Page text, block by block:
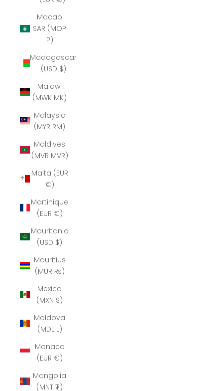
Macao
SAR (MOP
P)
Madagascar
(USD $)
Malawi
(MWK MK)
Malaysia
(MYR RM)
Maldives
(MVR MVR)
Malta (EUR
€)
Martinique
(EUR €)
Mauritania
(USD $)
Mauritius
(MUR ₨)
Mexico
(MXN $)
Moldova
(MDL L)
Monaco
(EUR €)
Mongolia
(MNT ₮)